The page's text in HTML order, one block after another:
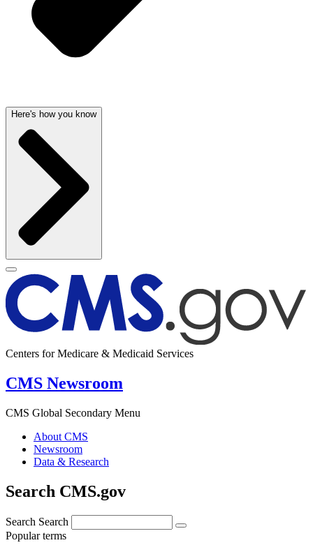
Here's how you know
Centers for Medicare & Medicaid Services
CMS Newsroom
CMS Global Secondary Menu
About CMS
Newsroom
Data & Research
Search CMS.gov
Search Search
Popular terms